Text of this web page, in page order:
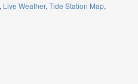
Live Weather Tide Station Map